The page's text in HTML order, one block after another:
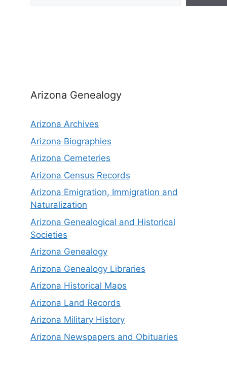
Arizona Genealogy
Arizona Archives
Arizona Biographies
Arizona Cemeteries
Arizona Census Records
Arizona Emigration, Immigration and
Naturalization
Arizona Genealogical and Historical
Societies
Arizona Genealogy
Arizona Genealogy Libraries
Arizona Historical Maps
Arizona Land Records
Arizona Military History
Arizona Newspapers and Obituaries